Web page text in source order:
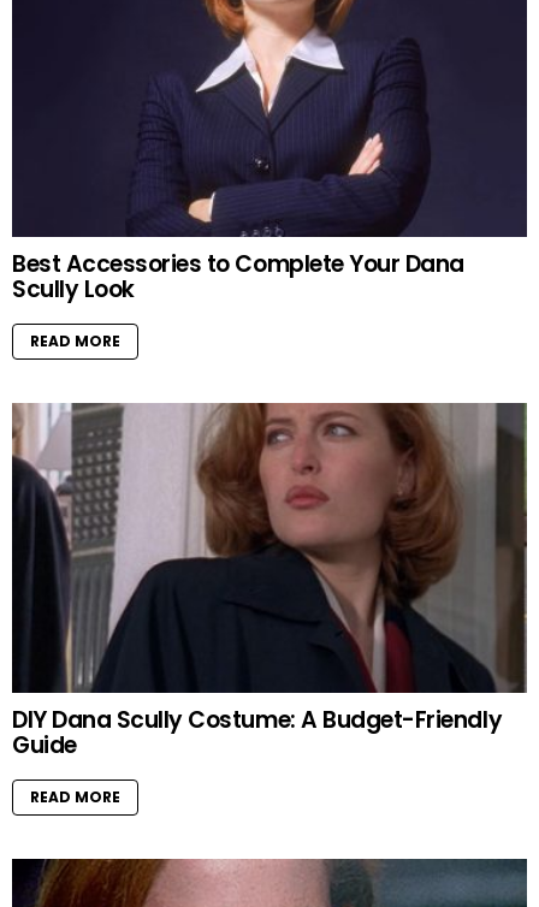
Best Accessories to Complete Your Dana
Scully Look
READ MORE
DIY Dana Scully Costume: A Budget-Friendly
Guide
READ MORE